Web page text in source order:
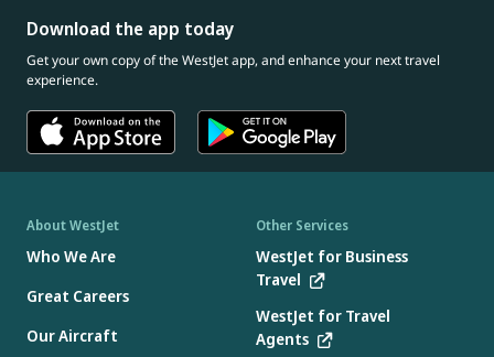
Download the app today
Get your own copy of the WestJet app, and enhance your next travel
experience.
About WestJet
Who We Are
Great Careers
Our Aircraft
Other Services
WestJet for Business
Travel
WestJet for Travel
Agents